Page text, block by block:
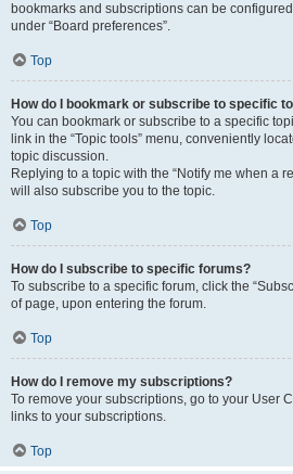
bookmarks and subscriptions can be
under “Board preferences”.
Top
How do I bookmark or subscribe to specific
You can bookmark or subscribe to a specific
link in the “Topic tools” menu, conveniently
topic discussion.
Replying to a topic with the “Notify me when a
will also subscribe you to the topic.
Top
How do I subscribe to specific forums?
To subscribe to a specific forum, click the
of page, upon entering the forum.
Top
How do I remove my subscriptions?
To remove your subscriptions, go to your User
links to your subscriptions.
Top